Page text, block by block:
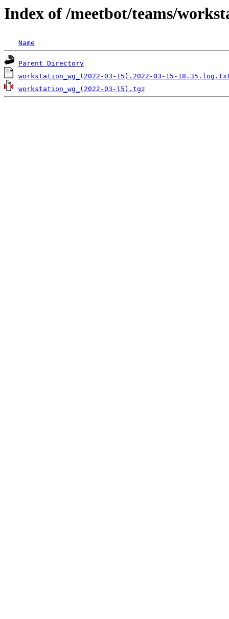
Index of /meetbot/teams/
Name
Parent Directory
workstation_wg_(2022-03-15).2022-03-15-
workstation_wg_(2022-03-15).tgz